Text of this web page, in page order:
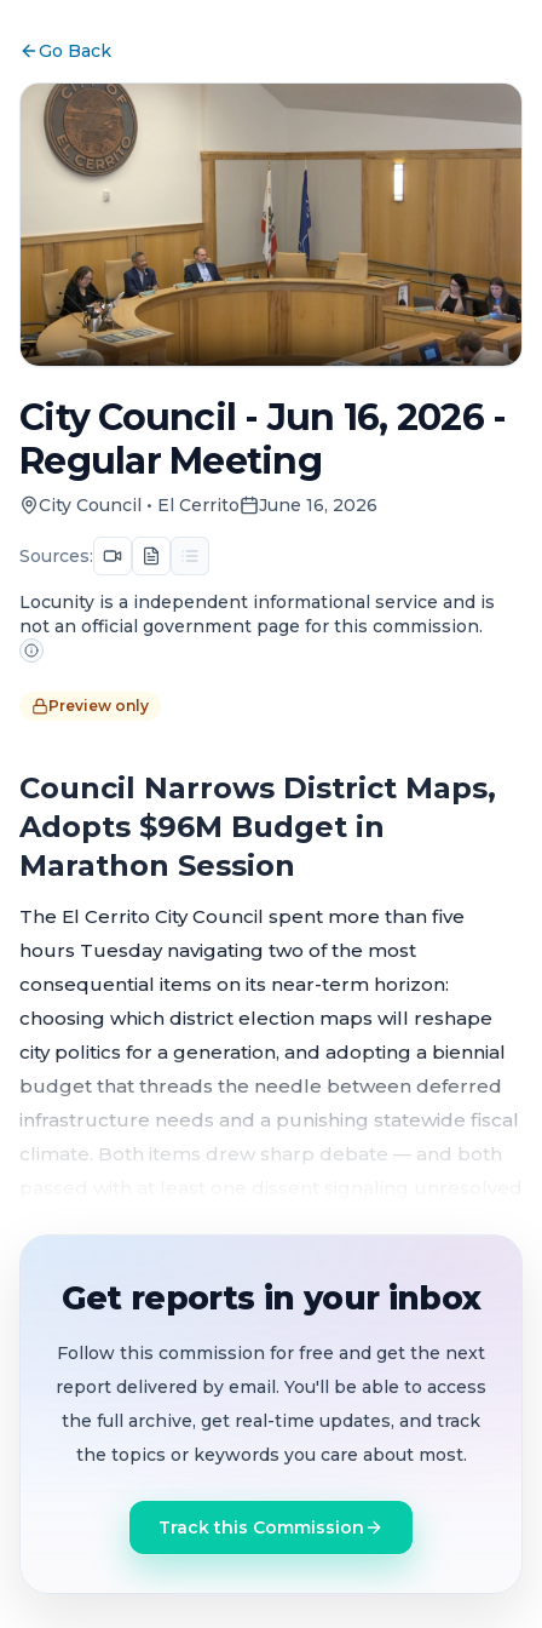
Go Back
City Council - Jun 16, 2026 -
Regular Meeting
City Council • El Cerrito June 16, 2026
Sources:
Locunity is a independent informational service and is
not an official government page for this commission.
Preview only
Council Narrows District Maps,
Adopts $96M Budget in
Marathon Session
The El Cerrito City Council spent more than five
hours Tuesday navigating two of the most
consequential items on its near-term horizon:
choosing which district election maps will reshape
city politics for a generation, and adopting a biennial
budget that threads the needle between deferred
infrastructure needs and a punishing statewide fiscal
climate. Both items drew sharp debate — and both
ahead of a July 7 final vote, as CVRA deadline
$96M biennial budget adopted4-1 after clash
over pension liabilities, capital savings, and what
"balanced" really means
Speed limits reaffirmed on eight streets
collision rates 1.5x the state average on one
Get reports in your inbox
Follow this commission for free and get the next
report delivered by email. You'll be able to access
the full archive, get real-time updates, and track
the topics or keywords you care about most.
Track this Commission